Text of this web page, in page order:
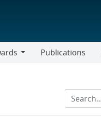
Publications